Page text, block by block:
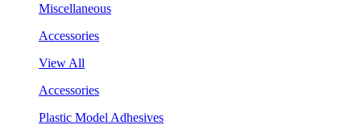
Miscellaneous
Accessories
View All
Accessories
Plastic Model Adhesives